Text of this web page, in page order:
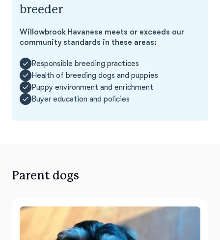
breeder
Willowbrook Havanese meets or exceeds our
community standards in these areas:
Responsible breeding practices
Health of breeding dogs and puppies
Puppy environment and enrichment
Buyer education and policies
Parent dogs